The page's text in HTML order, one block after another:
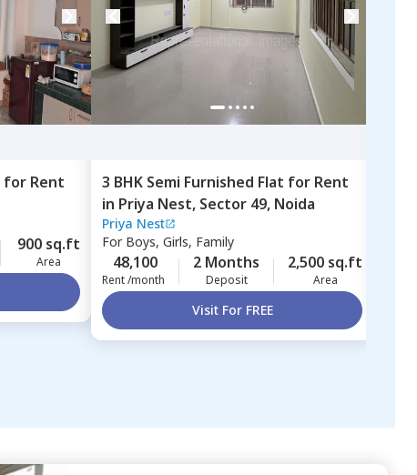
for Rent
900 sq.ft
Area
3 BHK Semi Furnished Flat for Rent
in Priya Nest, Sector 49, Noida
Priya Nest
For Boys, Girls, Family
48,100
Rent /month
2 Months
Deposit
2,500 sq.ft
Area
Visit For FREE